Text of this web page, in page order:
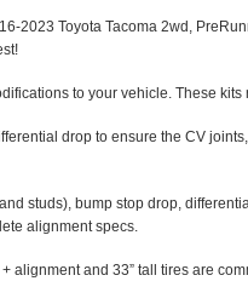
2023 Toyota Tacoma 2wd,
to your vehicle. These
drop to ensure the CV
studs), bump stop drop,
alignment specs.
and 33” tall tires are